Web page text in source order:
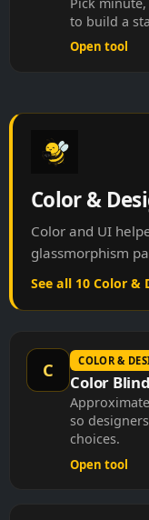
to build a
Open tool
Color &
Color and UI
glassmorphism
See all 10 Color &
C COLOR &
Color
so
choices.
Open tool